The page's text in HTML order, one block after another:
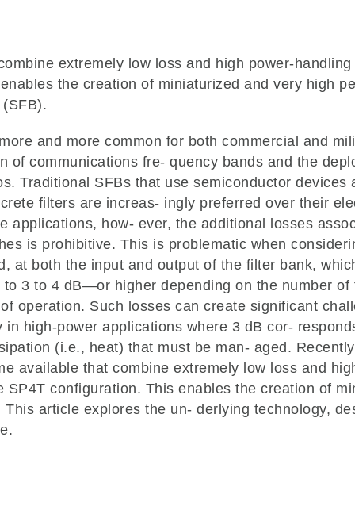
extremely low loss and high power-
the creation of miniaturized and very high
and more common for both commercial and
of communications fre- quency bands and the
Traditional SFBs that use semiconductor devices
filters are increas- ingly preferred over their
applications, how- ever, the additional losses
is prohibitive. This is problematic when
at both the input and output of the filter bank,
3 to 4 dB—or higher depending on the number of
operation. Such losses can create significant
in high-power applications where 3 dB cor-
(i.e., heat) that must be man- aged.
available that combine extremely low loss and
SP4T configuration. This enables the creation of
article explores the un- derlying technology,